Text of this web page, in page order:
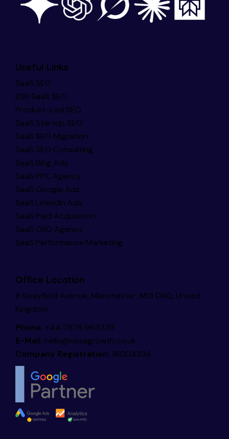
Useful Links
SaaS SEO
B2B SaaS SEO
Product-Led SEO
SaaS Startup SEO
SaaS SEO Migration
SaaS SEO Consulting
SaaS Bing Ads
SaaS PPC Agency
SaaS Google Ads
SaaS LinkedIn Ads
SaaS Paid Acquisition
SaaS CRO Agency
SaaS Performance Marketing
Office Location
8 Swayfield Avenue, Manchester, M13 0NQ, United
Kingdom
Phone: +44 7878 964339
E-Mail: hello@nexagrowth.co.uk
Company Registration: 16004334